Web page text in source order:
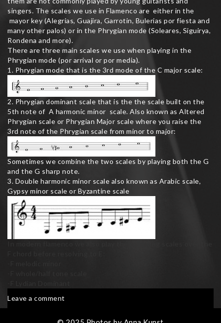
singers. The scales we use in Flamenco are either in the
mayor key (Alegrias, Guajira, Garrotin, Bulerias por fiesta and
many other palos) or in the Phrygian mode (Soleares, Siguirya,
Rondena and more).
There are three main scales we use when playing in the
Phrygian mode (por arrival or por media).
1. Phrygian mode that is the 3rd mode of the C major scale:
2. Phrygian dominant scale that is the the scale built on the
5th note of A harmonic minor scale. Also known as Altered
Phrygian scale or Phrygian Major scale where you raise the
3rd note of the Phrygian scale from minor to major:
Sometimes we combine the two scales by playing both the G
and the G sharp note.
3. Double harmonic minor scale also known as Arabic scale,
Gypsy minor scale or Byzantine scale
Leave a comment